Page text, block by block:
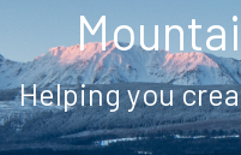
Helping you